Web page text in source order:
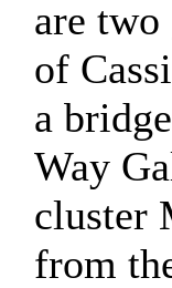
are
of
a
Way
cluster
from